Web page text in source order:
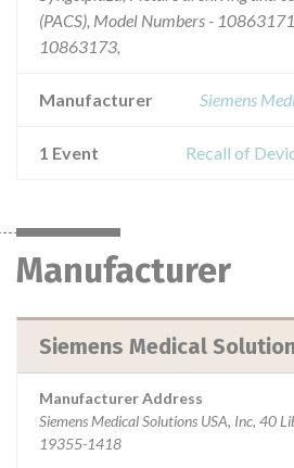
(PACS), Model Numbers -
10863173,
Manufacturer Siemens
1 Event Recall of
Manufacturer
Siemens Medical
Manufacturer Address
Siemens Medical Solutions USA, Inc, 40
19355-1418